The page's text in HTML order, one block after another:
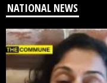
NATIONAL NEWS